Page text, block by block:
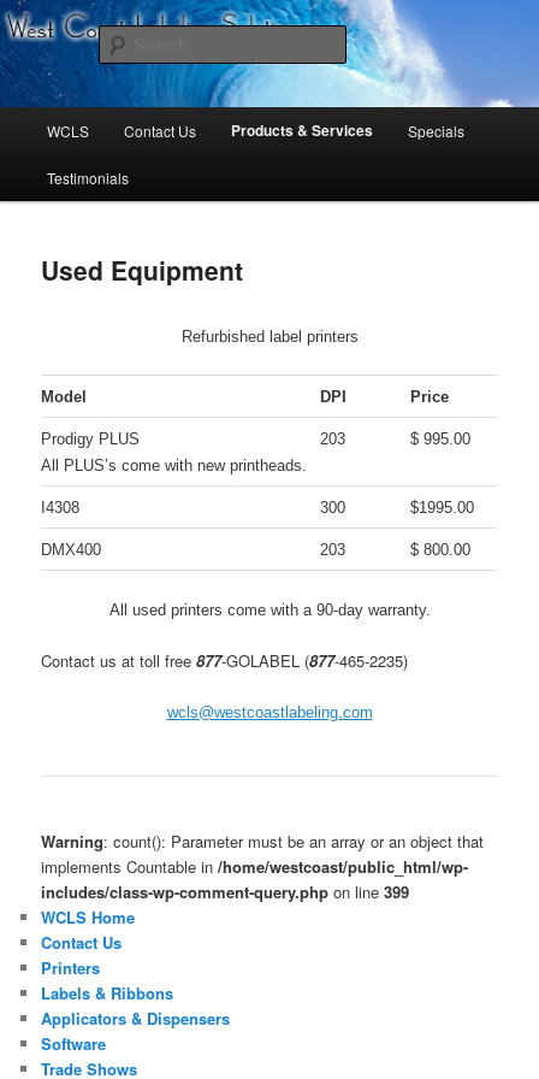
West Coast Labeling Solutions
Search
Skip
to
content
Skip
to
content
WCLS Contact Us Products & Services Specials
Testimonials
Used Equipment
Refurbished label printers
Model DPI Price
Prodigy PLUS
All PLUS’s come with new printheads.
203 $ 995.00
I4308 300 $1995.00
DMX400 203 $ 800.00
All used printers come with a 90-day warranty.
Contact us at toll free877-GOLABEL (877-465-2235)
wcls@westcoastlabeling.com
Warning: count(): Parameter must be an array or an object that
implements Countable in/home/westcoast/public_html/wp-
includes/class-wp-comment-query.php on line399
WCLS Home
Contact Us
Printers
Labels & Ribbons
Applicators & Dispensers
Software
Trade Shows